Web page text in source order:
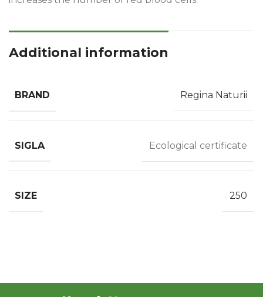
Additional information
BRAND Regina Naturii
SIGLA Ecological certificate
SIZE 250